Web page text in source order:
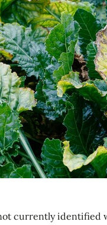
currently